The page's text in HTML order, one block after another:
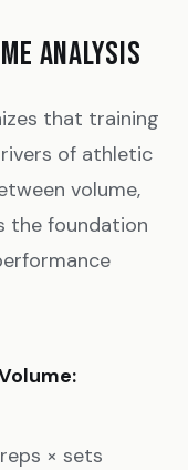
ANALYSIS
that training
of athletic
volume,
the foundation
× sets